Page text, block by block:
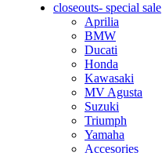
closeouts- special sale
Aprilia
BMW
Ducati
Honda
Kawasaki
MV Agusta
Suzuki
Triumph
Yamaha
Accesories